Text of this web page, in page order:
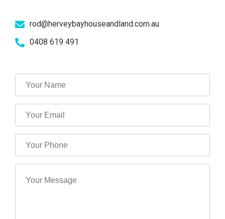
rod@herveybayhouseandland.com.au
0408 619 491